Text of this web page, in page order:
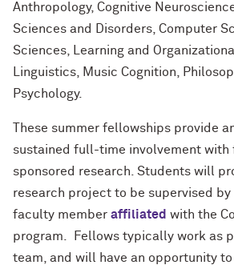
Anthropology, Cognitive
Sciences and Disorders, Computer
Sciences, Learning and
Linguistics, Music Cognition,
Psychology.
These summer fellowships provide
sustained full-time involvement with
sponsored research. Students will
research project to be supervised by
faculty member affiliated with the
program. Fellows typically work as
team, and will have an opportunity to